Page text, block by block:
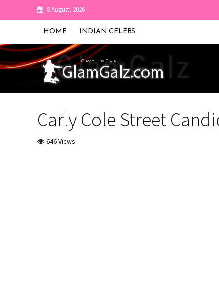
8 August, 2026
HOME INDIAN CELEBS
Carly Cole Street
646 Views